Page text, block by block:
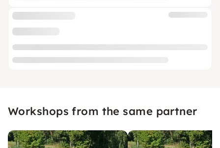
Workshops from the same partner